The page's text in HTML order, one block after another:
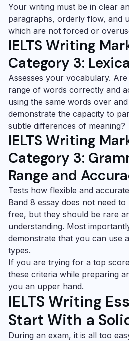
Your writing must be in clear
paragraphs, orderly flow, and
which are not forced or
IELTS Writing
Category 3:
Assesses your vocabulary.
range of words correctly and
using the same words over
demonstrate the capacity to
subtle differences of meaning?
IELTS Writing
Category 3:
Range and
Tests how flexible and
Band 8 essay does not need
free, but they should be rare
understanding. Most
demonstrate that you can use
types.
If you are trying for a top
these criteria while preparing
you an upper hand.
IELTS Writing
Start With a
During an exam, it is all too